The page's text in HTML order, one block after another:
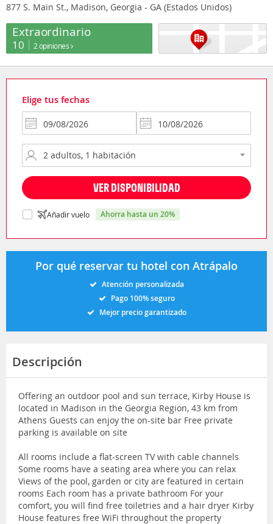
877 S. Main St., Madison, Georgia - GA (Estados Unidos)
Extraordinario
10 2 opiniones
Elige tus fechas
VER DISPONIBILIDAD
Añadir vuelo ahorra hasta un 20%
Por qué reservar tu hotel con Atrápalo
Atención personalizada
Pago 100% seguro
Mejor precio garantizado
Descripción
Offering an outdoor pool and sun terrace, Kirby House is
located in Madison in the Georgia Region, 43 km from
Athens Guests can enjoy the on-site bar Free private
parking is available on site
All rooms include a flat-screen TV with cable channels
Some rooms have a seating area where you can relax
Views of the pool, garden or city are featured in certain
rooms Each room has a private bathroom For your
comfort, you will find free toiletries and a hair dryer Kirby
House features free WiFi throughout the property